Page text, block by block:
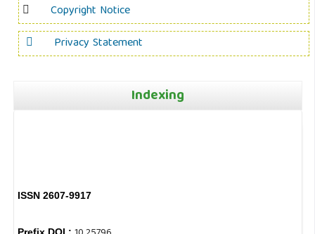
Copyright Notice
Privacy Statement
Indexing
ISSN 2607-9917